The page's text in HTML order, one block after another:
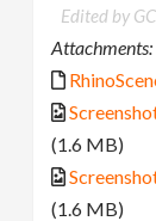
Edited by
Attachments:
(1.6 MB)
(1.6 MB)